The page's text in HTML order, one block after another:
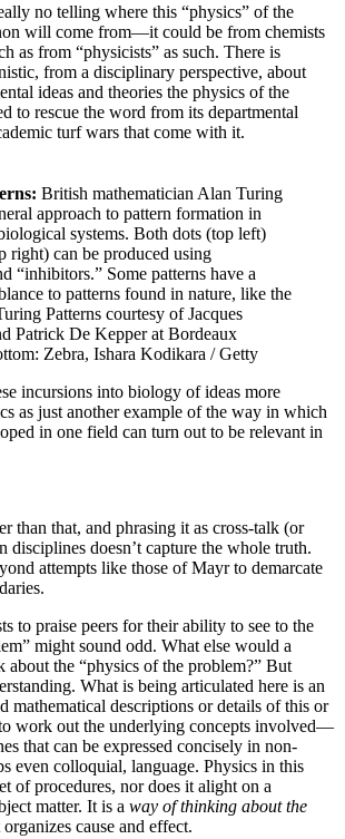
no telling where this “physics” of the
will come from—it could be from chemists
as from “physicists” as such. There is
from a disciplinary perspective, about
ideas and theories the physics of the
to rescue the word from its departmental
turf wars that come with it.
British mathematician Alan Turing
approach to pattern formation in
systems. Both dots (top left)
right) can be produced using
“inhibitors.” Some patterns have a
to patterns found in nature, like the
Patterns courtesy of Jacques
Patrick De Kepper at Bordeaux
Zebra, Ishara Kodikara / Getty
incursions into biology of ideas more
as just another example of the way in which
in one field can turn out to be relevant in
than that, and phrasing it as cross-talk (or
disciplines doesn’t capture the whole truth.
attempts like those of Mayr to demarcate
to praise peers for their ability to see to the
might sound odd. What else would a
about the “physics of the problem?” But
What is being articulated here is an
mathematical descriptions or details of this or
work out the underlying concepts involved—
that can be expressed concisely in non-
even colloquial, language. Physics in this
of procedures, nor does it alight on a
matter. It is a way of thinking about the
organizes cause and effect.